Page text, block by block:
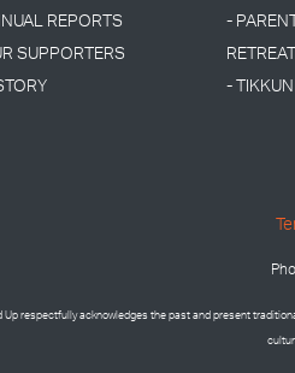
REPORTS
SUPPORTERS
-
RETREAT
-
Up respectfully acknowledges the past and present